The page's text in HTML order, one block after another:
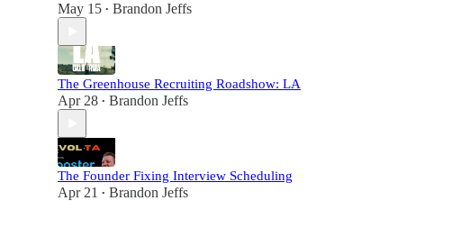
May 15 • Brandon Jeffs
The Greenhouse Recruiting Roadshow: LA
Apr 28 • Brandon Jeffs
The Founder Fixing Interview Scheduling
Apr 21 • Brandon Jeffs